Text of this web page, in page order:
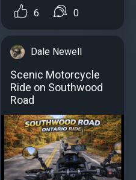
6 0
Dale Newell
Scenic Motorcycle
Ride on Southwood
Road